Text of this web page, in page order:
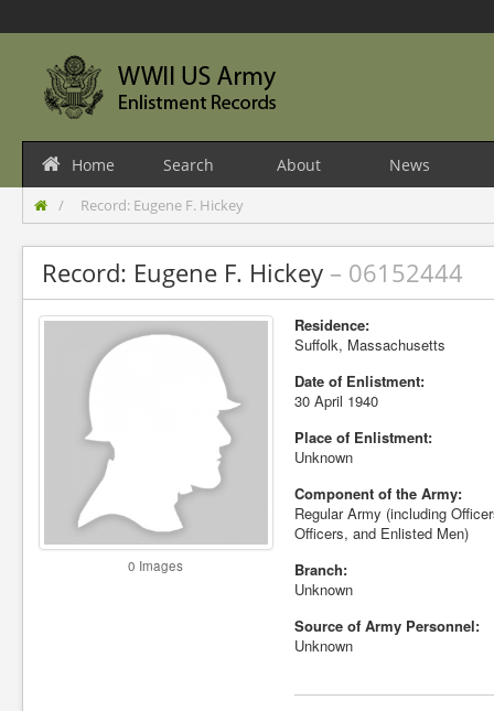
Home Search About News
Record: Eugene F. Hickey
Record: Eugene F. Hickey – 06152444
0 Images
Residence:
Suffolk, Massachusetts
Date of Enlistment:
30 April 1940
Place of Enlistment:
Unknown
Component of the Army:
Regular Army (including
Officers, and Enlisted Men)
Branch:
Unknown
Source of Army Personnel:
Unknown